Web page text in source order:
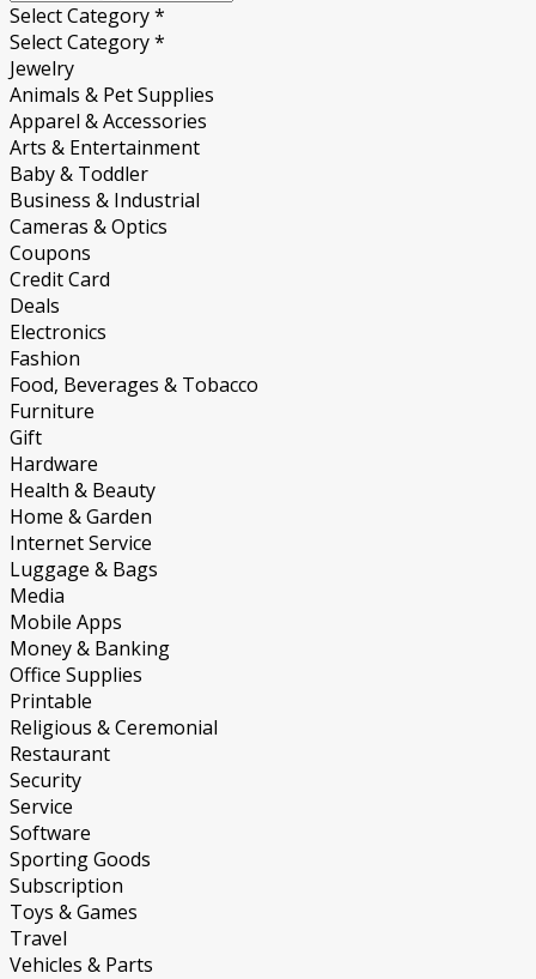
Select Category *
Select Category *
Jewelry
Animals & Pet Supplies
Apparel & Accessories
Arts & Entertainment
Baby & Toddler
Business & Industrial
Cameras & Optics
Coupons
Credit Card
Deals
Electronics
Fashion
Food, Beverages & Tobacco
Furniture
Gift
Hardware
Health & Beauty
Home & Garden
Internet Service
Luggage & Bags
Media
Mobile Apps
Money & Banking
Office Supplies
Printable
Religious & Ceremonial
Restaurant
Security
Service
Software
Sporting Goods
Subscription
Toys & Games
Travel
Vehicles & Parts